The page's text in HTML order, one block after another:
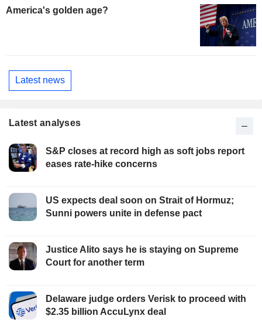
America's golden age?
Latest news
Latest analyses
S&P closes at record high as soft jobs report
eases rate-hike concerns
US expects deal soon on Strait of Hormuz;
Sunni powers unite in defense pact
Justice Alito says he is staying on Supreme
Court for another term
Delaware judge orders Verisk to proceed with
$2.35 billion AccuLynx deal